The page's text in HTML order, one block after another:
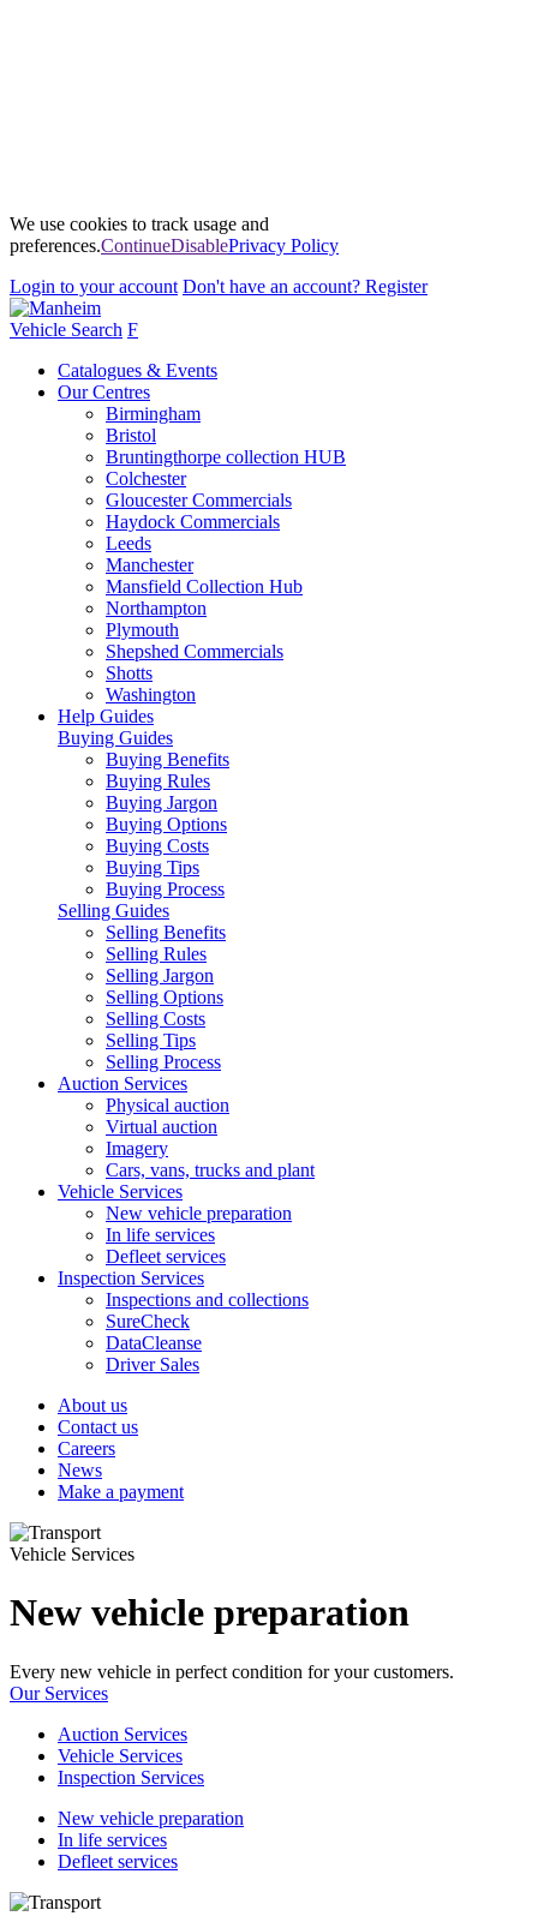
We use cookies to track usage and
preferences.ContinueDisablePrivacy Policy
Login to your account Don't have an account? Register
Vehicle Search F
Catalogues & Events
Our Centres
Birmingham
Bristol
Bruntingthorpe collection HUB
Colchester
Gloucester Commercials
Haydock Commercials
Leeds
Manchester
Mansfield Collection Hub
Northampton
Plymouth
Shepshed Commercials
Shotts
Washington
Help Guides
Buying Guides
Buying Benefits
Buying Rules
Buying Jargon
Buying Options
Buying Costs
Buying Tips
Buying Process
Selling Guides
Selling Benefits
Selling Rules
Selling Jargon
Selling Options
Selling Costs
Selling Tips
Selling Process
Auction Services
Physical auction
Virtual auction
Imagery
Cars, vans, trucks and plant
Vehicle Services
New vehicle preparation
In life services
Defleet services
Inspection Services
Inspections and collections
SureCheck
DataCleanse
Driver Sales
About us
Contact us
Careers
News
Make a payment
Vehicle Services
New vehicle preparation
Every new vehicle in perfect condition for your customers.
Our Services
Auction Services
Vehicle Services
Inspection Services
New vehicle preparation
In life services
Defleet services